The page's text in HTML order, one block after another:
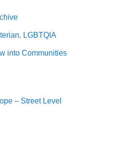
LGBTQIA
into Communities
– Street Level